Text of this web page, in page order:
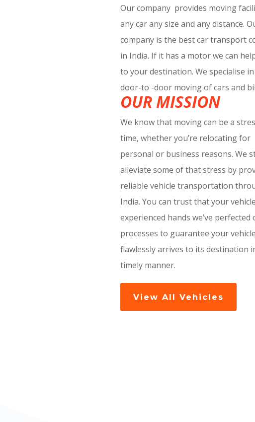
Our company provides moving
any car any size and any distance.
company is the best car transport
in India. If it has a motor we can
to your destination. We specialise
door-to -door moving of cars and
OUR MISSION
We know that moving can be a
time, whether you’re relocating for
personal or business reasons. We
alleviate some of that stress by
reliable vehicle transportation
India. You can trust that your
experienced hands we’ve perfected
processes to guarantee your vehicle
flawlessly arrives to its destination
timely manner.
View All Vehicles